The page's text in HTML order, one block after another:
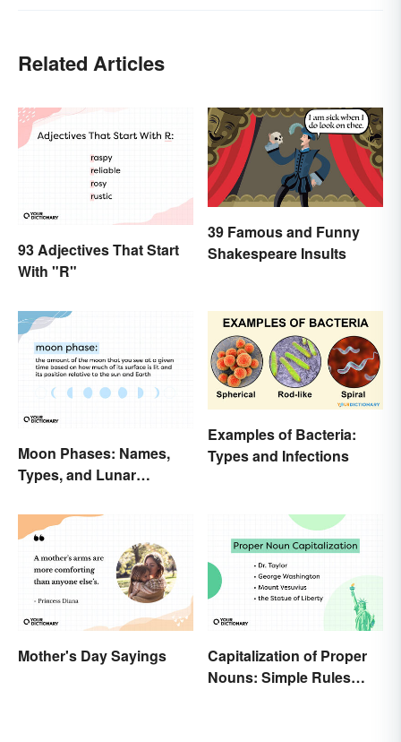
Related Articles
93 Adjectives That Start
With "R"
39 Famous and Funny
Shakespeare Insults
Moon Phases: Names,
Types, and Lunar
Examples of Bacteria:
Types and Infections
Mother's Day Sayings
Capitalization of Proper
Nouns: Simple Rules